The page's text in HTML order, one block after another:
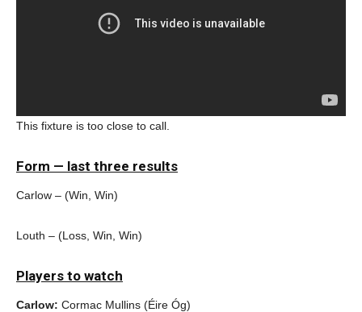
This fixture is too close to call.
Form — last three results
Carlow – (Win, Win)
Louth – (Loss, Win, Win)
Players to watch
Carlow: Cormac Mullins (Éire Óg)